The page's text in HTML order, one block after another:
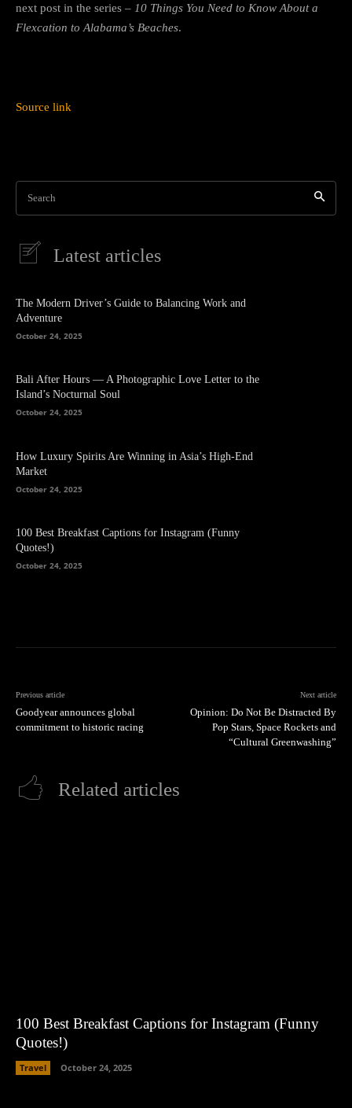
next post in the series – 10 Things You Need to Know About a
Flexcation to Alabama’s Beaches.
Source link
Search
Latest articles
The Modern Driver’s Guide to Balancing Work and
Adventure
October 24, 2025
Bali After Hours — A Photographic Love Letter to the
Island’s Nocturnal Soul
October 24, 2025
How Luxury Spirits Are Winning in Asia’s High-End
Market
October 24, 2025
100 Best Breakfast Captions for Instagram (Funny
Quotes!)
October 24, 2025
Previous article
Goodyear announces global
commitment to historic racing
Next article
Opinion: Do Not Be Distracted By
Pop Stars, Space Rockets and
“Cultural Greenwashing”
Related articles
100 Best Breakfast Captions for Instagram (Funny
Quotes!)
Travel October 24, 2025